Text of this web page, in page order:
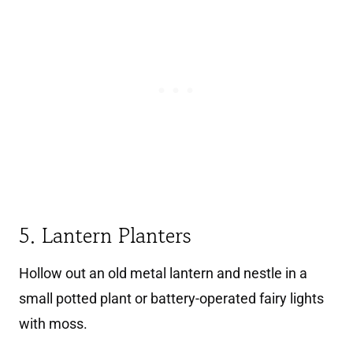
5. Lantern Planters
Hollow out an old metal lantern and nestle in a
small potted plant or battery-operated fairy lights
with moss.